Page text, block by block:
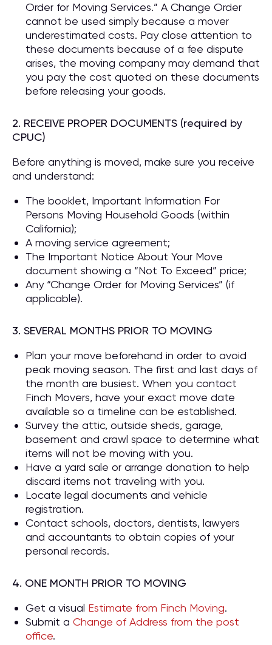
Order for Moving Services.” A Change Order
cannot be used simply because a mover
underestimated costs. Pay close attention to
these documents because of a fee dispute
arises, the moving company may demand that
you pay the cost quoted on these documents
before releasing your goods.
2. RECEIVE PROPER DOCUMENTS (required by
CPUC)
Before anything is moved, make sure you receive
and understand:
The booklet, Important Information For
Persons Moving Household Goods (within
California);
A moving service agreement;
The Important Notice About Your Move
document showing a “Not To Exceed” price;
Any “Change Order for Moving Services” (if
applicable).
3. SEVERAL MONTHS PRIOR TO MOVING
Plan your move beforehand in order to avoid
peak moving season. The first and last days of
the month are busiest. When you contact
Finch Movers, have your exact move date
available so a timeline can be established.
Survey the attic, outside sheds, garage,
basement and crawl space to determine what
items will not be moving with you.
Have a yard sale or arrange donation to help
discard items not traveling with you.
Locate legal documents and vehicle
registration.
Contact schools, doctors, dentists, lawyers
and accountants to obtain copies of your
personal records.
4. ONE MONTH PRIOR TO MOVING
Get a visual Estimate from Finch Moving.
Submit a Change of Address from the post
office.